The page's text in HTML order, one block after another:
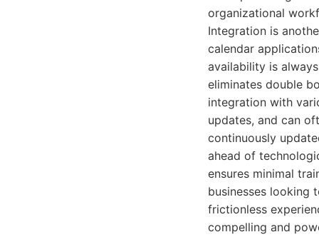
organizational
Integration is
calendar
availability is
eliminates double
integration with
updates, and can
continuously
ahead of
ensures minimal
businesses looking
frictionless
compelling and